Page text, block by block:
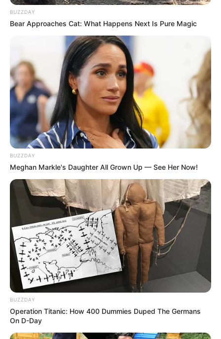
LIHAT ARTIKEL LAINNYA
Anastasya Khosasih Chezaidan
Dessyyc Heyimbee
BUZZDAY
Bear Approaches Cat: What Happens Next Is Pure Magic
BUZZDAY
Meghan Markle's Daughter All Grown Up — See Her Now!
BUZZDAY
Operation Titanic: How 400 Dummies Duped The Germans
On D-Day